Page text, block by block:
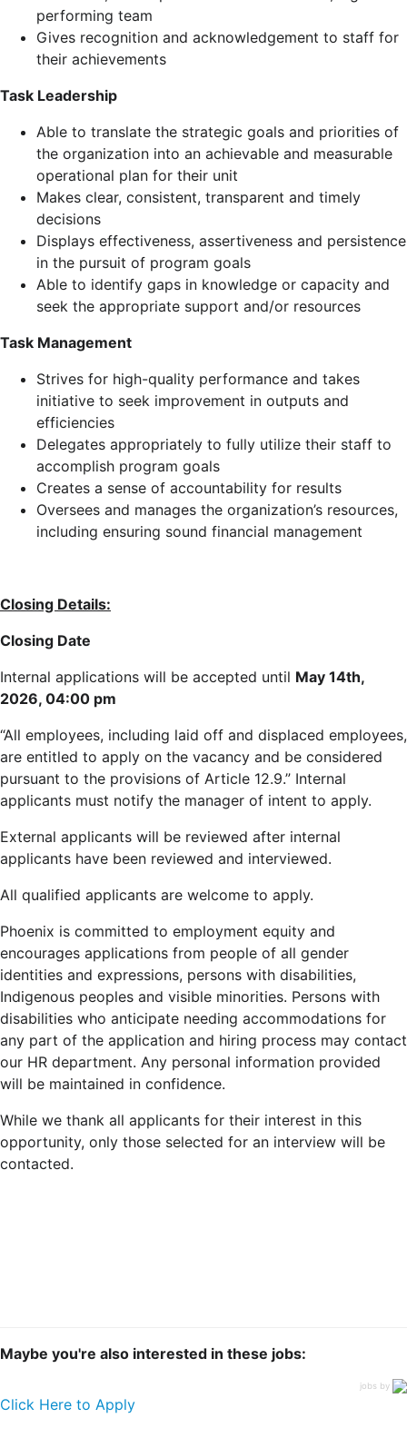
performing team
Gives recognition and acknowledgement to staff for
their achievements
Task Leadership
Able to translate the strategic goals and priorities of
the organization into an achievable and measurable
operational plan for their unit
Makes clear, consistent, transparent and timely
decisions
Displays effectiveness, assertiveness and persistence
in the pursuit of program goals
Able to identify gaps in knowledge or capacity and
seek the appropriate support and/or resources
Task Management
Strives for high-quality performance and takes
initiative to seek improvement in outputs and
efficiencies
Delegates appropriately to fully utilize their staff to
accomplish program goals
Creates a sense of accountability for results
Oversees and manages the organization’s resources,
including ensuring sound financial management
Closing Details:
Closing Date
Internal applications will be accepted until May 14th,
2026, 04:00 pm
“All employees, including laid off and displaced employees,
are entitled to apply on the vacancy and be considered
pursuant to the provisions of Article 12.9.” Internal
applicants must notify the manager of intent to apply.
External applicants will be reviewed after internal
applicants have been reviewed and interviewed.
All qualified applicants are welcome to apply.
Phoenix is committed to employment equity and
encourages applications from people of all gender
identities and expressions, persons with disabilities,
Indigenous peoples and visible minorities. Persons with
disabilities who anticipate needing accommodations for
any part of the application and hiring process may contact
our HR department. Any personal information provided
will be maintained in confidence.
While we thank all applicants for their interest in this
opportunity, only those selected for an interview will be
contacted.
Maybe you're also interested in these jobs:
jobs by
Click Here to Apply